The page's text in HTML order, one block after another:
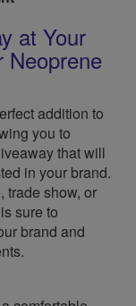
at Your
Neoprene
addition to
you to
that will
in your brand.
trade show, or
sure to
brand and